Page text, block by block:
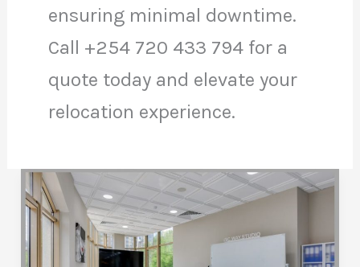
ensuring minimal downtime.
Call +254 720 433 794 for a
quote today and elevate your
relocation experience.